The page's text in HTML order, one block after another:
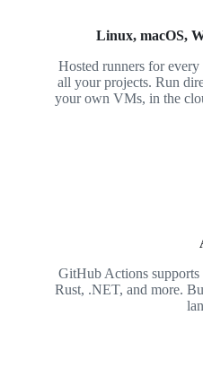
Linux, macOS,
Hosted runners for
all your projects. Run
your own VMs, in the
GitHub Actions supports
Rust, .NET, and more.